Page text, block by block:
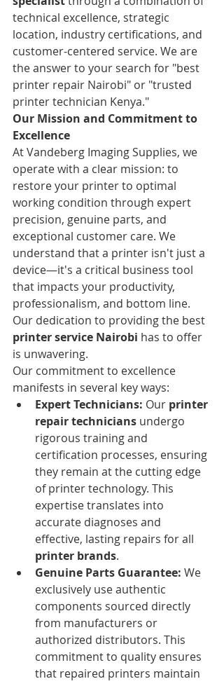
technical excellence, strategic
location, industry certifications, and
customer-centered service. We are
the answer to your search for "best
printer repair Nairobi" or "trusted
printer technician Kenya."
Our Mission and Commitment to
Excellence
At Vandeberg Imaging Supplies, we
operate with a clear mission: to
restore your printer to optimal
working condition through expert
precision, genuine parts, and
exceptional customer care. We
understand that a printer isn't just a
device—it's a critical business tool
that impacts your productivity,
professionalism, and bottom line.
Our dedication to providing the best
printer service Nairobi has to offer
is unwavering.
Our commitment to excellence
manifests in several key ways:
Expert Technicians: Our printer
repair technicians undergo
rigorous training and
certification processes, ensuring
they remain at the cutting edge
of printer technology. This
expertise translates into
accurate diagnoses and
effective, lasting repairs for all
printer brands.
Genuine Parts Guarantee: We
exclusively use authentic
components sourced directly
from manufacturers or
authorized distributors. This
commitment to quality ensures
that repaired printers maintain